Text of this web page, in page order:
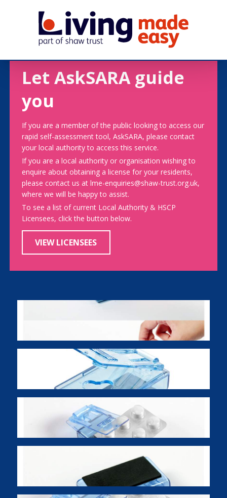
Let AskSARA guide
you
If you are a member of the public looking to access our
rapid self-assessment tool, AskSARA, please contact
your local authority to access this service.
If you are a local authority or organisation wishing to
enquire about obtaining a license for your residents,
please contact us at lme-enquiries@shaw-trust.org.uk,
where we will be happy to assist.
To see a list of current Local Authority & HSCP
Licensees, click the button below.
VIEW LICENSEES